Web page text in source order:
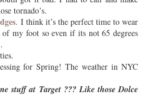
tornado’s.
. I think it’s the perfect time to wear
my foot so even if its not 65 degrees
for Spring! The weather in NYC
stuff at Target ??? Like those Dolce